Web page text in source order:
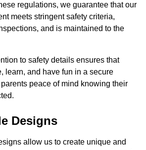
regulations, we guarantee that our
meets stringent safety criteria,
and is maintained to the
to safety details ensures that
learn, and have fun in a secure
peace of mind knowing their
Designs
allow us to create unique and